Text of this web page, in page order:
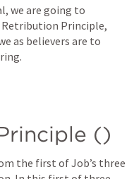
we are going to
Principle,
as believers are to
()
the first of Job’s three